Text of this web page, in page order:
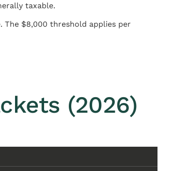
taxable.
The $8,000 threshold applies per
(2026)